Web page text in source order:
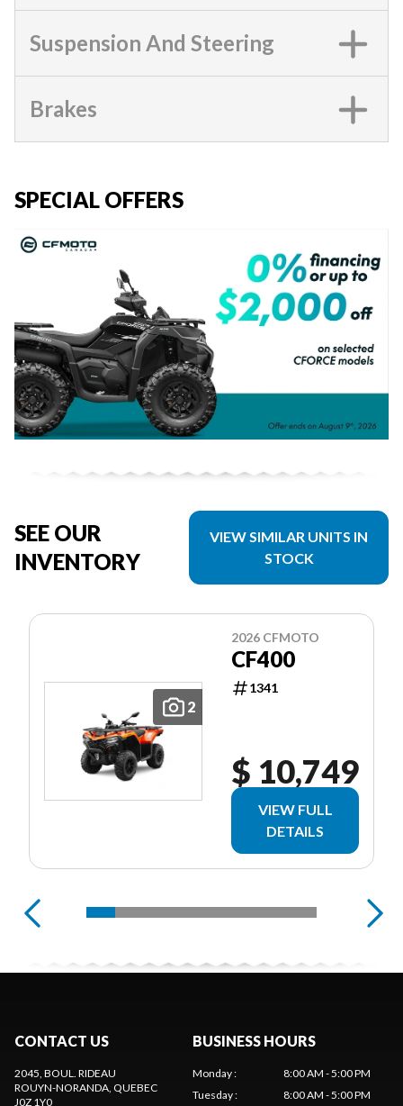
Suspension And Steering
Brakes
SPECIAL OFFERS
SEE OUR
INVENTORY
VIEW SIMILAR UNITS IN
STOCK
2
2026 CFMOTO
CF400
1341
$ 10,749
VIEW FULL
DETAILS
CONTACT US
2045, BOUL. RIDEAU
ROUYN-NORANDA, QUEBEC
J0Z 1Y0
BUSINESS HOURS
Monday:
8:00 AM - 5:00 PM
Tuesday: 8:00 AM - 5:00 PM